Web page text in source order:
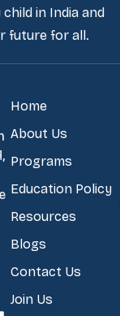
in India and
future for all.
Home
About Us
Programs
Education Policy
Resources
Blogs
Contact Us
Join Us